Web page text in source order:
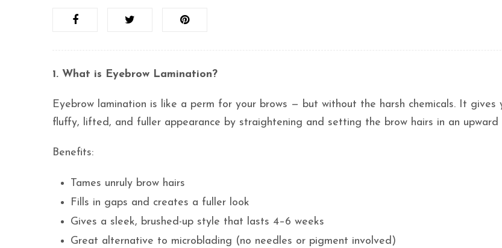
1. What is Eyebrow Lamination?
Eyebrow lamination is like a perm for your brows — but without the harsh chemicals. It gives
fluffy, lifted, and fuller appearance by straightening and setting the brow hairs in an upward
Benefits:
Tames unruly brow hairs
Fills in gaps and creates a fuller look
Gives a sleek, brushed-up style that lasts 4–6 weeks
Great alternative to microblading (no needles or pigment involved)